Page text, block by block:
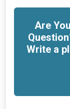
Are
Write a